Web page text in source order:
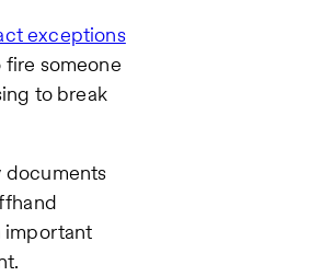
exceptions
someone
to break
documents
important